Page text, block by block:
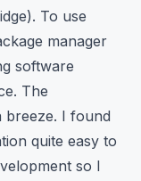
. To use
manager
software
The
breeze. I found
quite easy to
so I